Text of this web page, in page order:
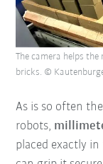
As is so often
robots,
placed exactly
The camera helps
bricks. ©